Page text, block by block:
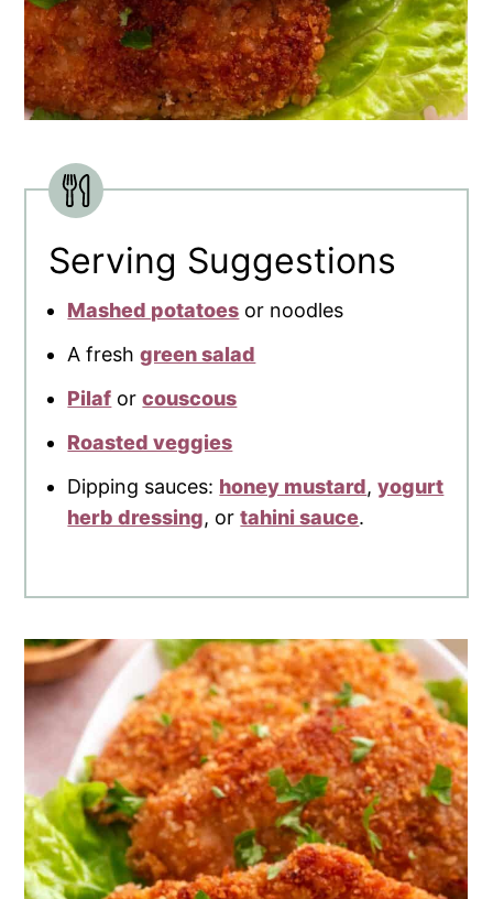
Serving Suggestions
Mashed potatoes or noodles
A freshgreen salad
Pilaf orcouscous
Roasted veggies
Dipping sauces: honey mustard,yogurt
herb dressing, ortahini sauce.